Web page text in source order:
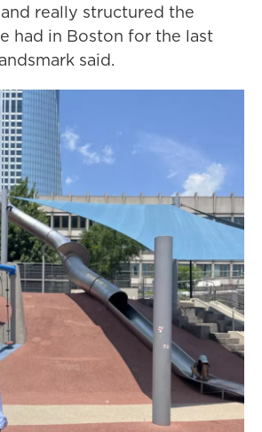
really structured the
had in Boston for the last
said.